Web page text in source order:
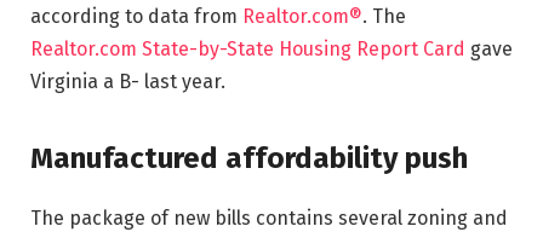
according to data from Realtor.com®. The
Realtor.com State-by-State Housing Report Card gave
Virginia a B- last year.
Manufactured affordability push
The package of new bills contains several zoning and